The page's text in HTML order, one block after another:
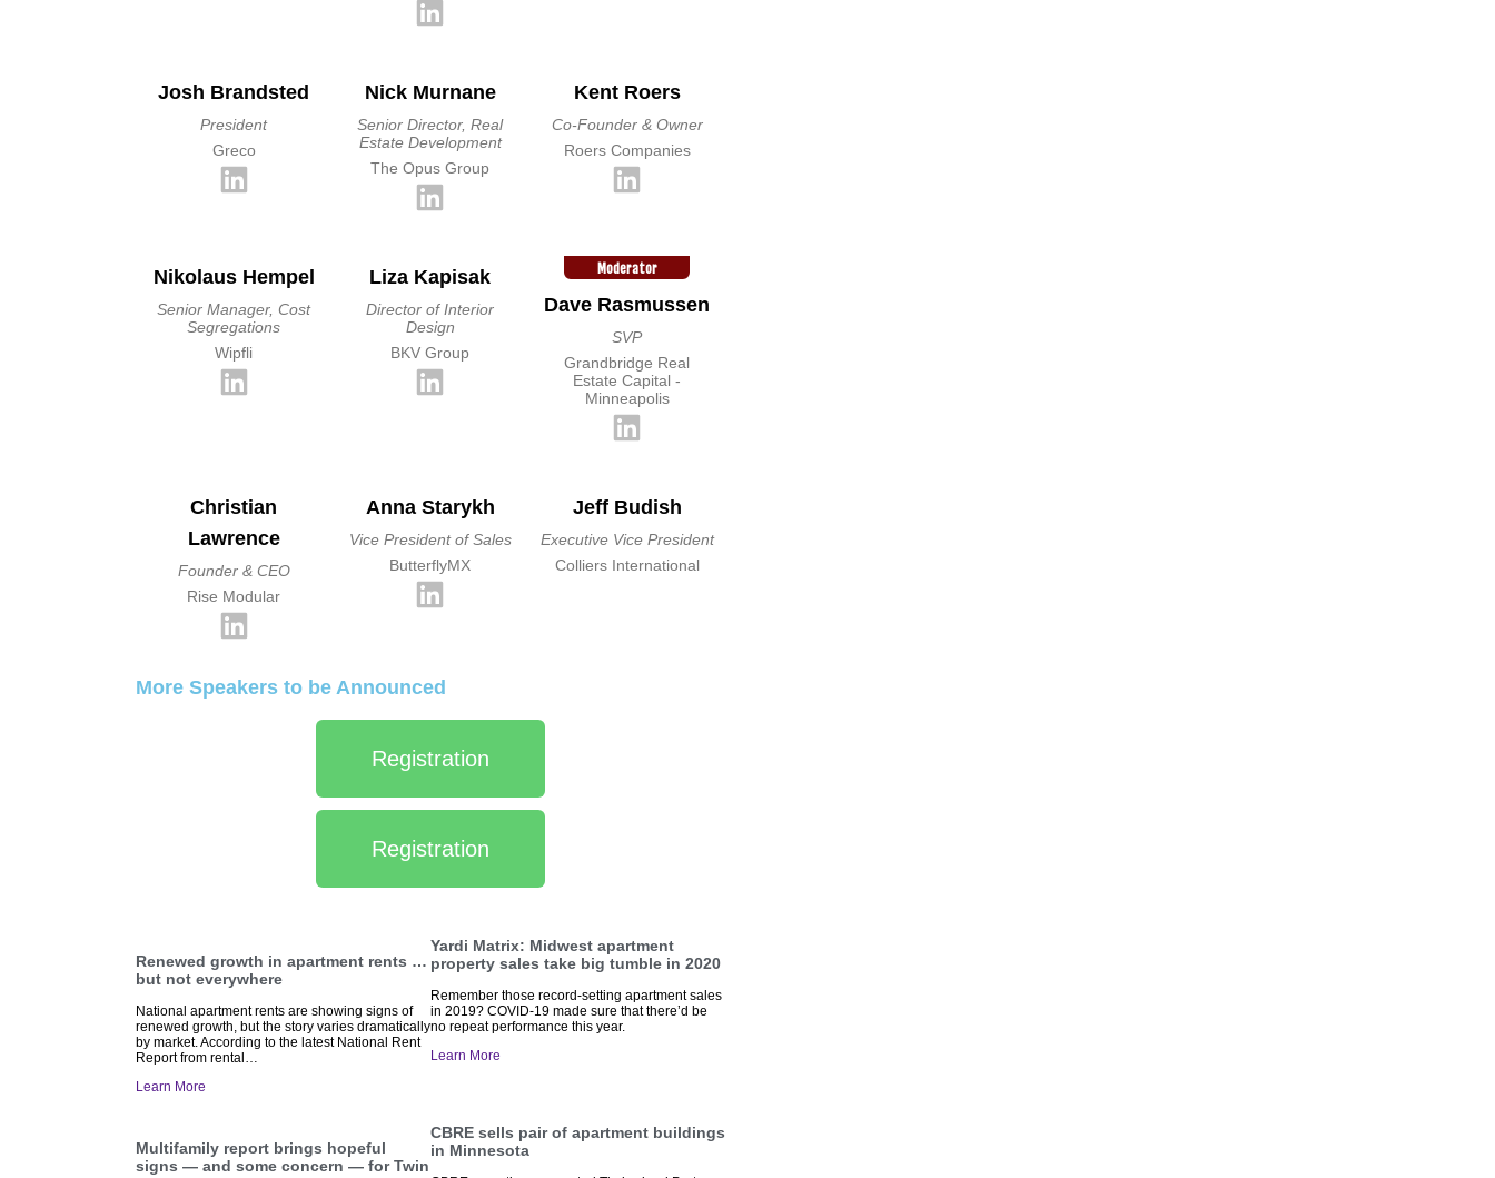
Josh Brandsted
President
Greco
Nick Murnane
Senior Director, Real
Estate Development
The Opus Group
Kent Roers
Co-Founder & Owner
Roers Companies
Nikolaus Hempel
Senior Manager, Cost
Segregations
Wipfli
Liza Kapisak
Director of Interior
Design
BKV Group
Moderator
Dave Rasmussen
SVP
Grandbridge Real
Estate Capital -
Minneapolis
Christian
Lawrence
Founder & CEO
Rise Modular
Anna Starykh
Vice President of Sales
ButterflyMX
Jeff Budish
Executive Vice President
Colliers International
More Speakers to be Announced
Registration
Registration
Renewed growth in apartment rents …
but not everywhere
National apartment rents are showing signs of
renewed growth, but the story varies dramatically
by market. According to the latest National Rent
Report from rental…
Learn More
Yardi Matrix: Midwest apartment
property sales take big tumble in 2020
Remember those record-setting apartment sales
in 2019? COVID-19 made sure that there’d be
no repeat performance this year.
Learn More
Multifamily report brings hopeful
signs — and some concern — for Twin
CBRE sells pair of apartment buildings
in Minnesota